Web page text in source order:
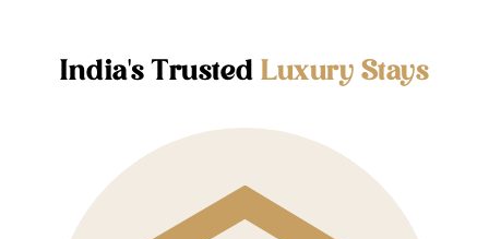
India's Trusted Luxury Stays